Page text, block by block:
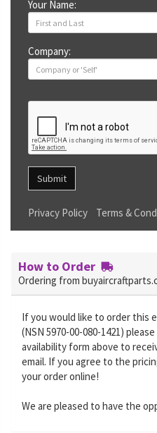
Your Name:
Company:
Submit
Privacy Policy Terms &
How to Order
Ordering from
If you would like to order this
(NSN 5970-00-080-1421)
availability form above to
email. If you agree to the
your order online!
We are pleased to have the